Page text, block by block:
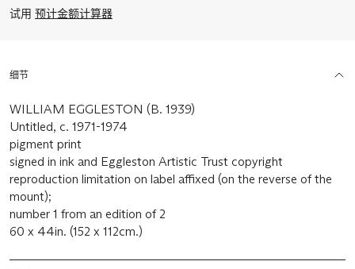
试用 预计金额计算器
细节
WILLIAM EGGLESTON (B. 1939)
Untitled, c. 1971-1974
pigment print
signed in ink and Eggleston Artistic Trust copyright
reproduction limitation on label affixed (on the reverse of the
mount);
number 1 from an edition of 2
60 x 44in. (152 x 112cm.)